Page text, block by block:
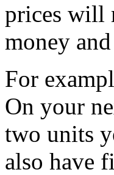
prices will
money
For
On your
two units
also have